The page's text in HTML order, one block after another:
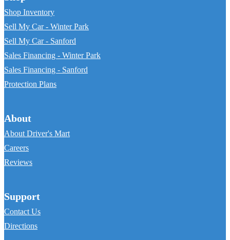
Shop Inventory
Sell My Car - Winter Park
Sell My Car - Sanford
Sales Financing - Winter Park
Sales Financing - Sanford
Protection Plans
About
About Driver's Mart
Careers
Reviews
Support
Contact Us
Directions